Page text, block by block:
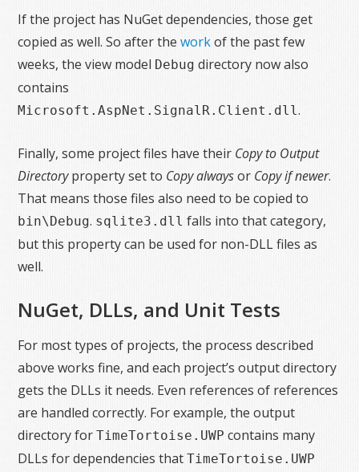
If the project has NuGet dependencies, those get
copied as well. So after theworkof the past few
weeks, the view model Debug directory now also
contains
Microsoft.AspNet.SignalR.Client.dll.
Finally, some project files have their Copy to Output
Directoryproperty set to Copy alwaysor Copy if newer.
That means those files also need to be copied to
bin\Debug. sqlite3.dll falls into that category,
but this property can be used for non-DLL files as
well.
NuGet, DLLs, and Unit Tests
For most types of projects, the process described
above works fine, and each project’s output directory
gets the DLLs it needs. Even references of references
are handled correctly. For example, the output
directory forTimeTortoise.UWP contains many
DLLs for dependencies thatTimeTortoise.UWP